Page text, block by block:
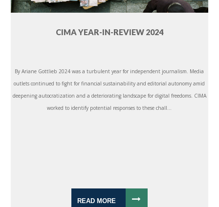
CIMA YEAR-IN-REVIEW 2024
By Ariane Gottlieb 2024 was a turbulent year for independent journalism. Media
outlets continued to fight for financial sustainability and editorial autonomy amid
deepening autocratization and a deteriorating landscape for digital freedoms. CIMA
worked to identify potential responses to these chall...
READ MORE